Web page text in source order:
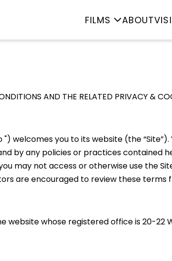
FILMS ABOUT
AND THE RELATED PRIVACY &
") welcomes you to its website (the
by any policies or practices contained
may not access or otherwise use the
are encouraged to review these terms
website whose registered office is 20-22